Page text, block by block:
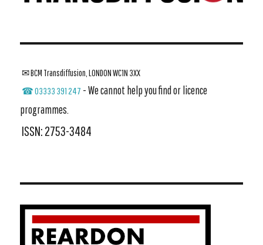
✉ BCM Transdiffusion, LONDON WC1N 3XX
☎ 03333 391 247 - We cannot help you find or licence
programmes.
ISSN: 2753-3484